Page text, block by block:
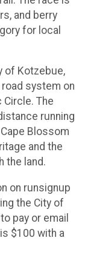
and berry
for local
of Kotzebue,
system on
The
running
Blossom
and the
the land.
on runsignup
the City of
pay or email
$100 with a